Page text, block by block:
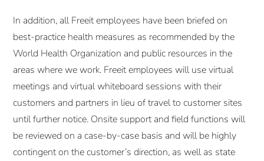
In addition, all Freeit employees have been briefed on
best-practice health measures as recommended by the
World Health Organization and public resources in the
areas where we work. Freeit employees will use virtual
meetings and virtual whiteboard sessions with their
customers and partners in lieu of travel to customer sites
until further notice. Onsite support and field functions will
be reviewed on a case-by-case basis and will be highly
contingent on the customer’s direction, as well as state